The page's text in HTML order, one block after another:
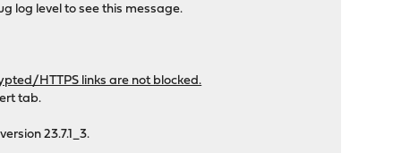
log level to see this message.
HTTPS links are not blocked.
tab.
23.7.1_3.